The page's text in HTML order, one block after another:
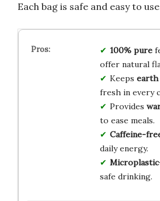
Each bag is safe and easy to
100% pure
offer natural
Keeps earth
fresh in every
Provides
to ease meals.
Caffeine-
daily energy.
safe drinking.